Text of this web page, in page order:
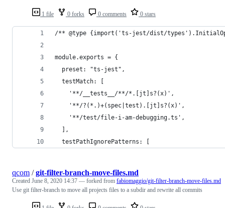
1 file 0 forks 0 comments 0 stars
/** @type {import('ts-jest/dist/
module.exports = {
  preset: "ts-jest",
  testMatch: [
    '**/__tests__/**/*.[jt]s?(x)',
    '**/?(*.)+(spec|test).[jt]s?(x)',
    '**/test/file-i-am-debugging.ts',
  ],
  testPathIgnorePatterns: [
qcom /git-filter-branch-move-files.md
Created June 8, 2020 14:37 — forked from fabiomaggio/git-filter-branch-move-files.md
Use git filter-branch to move all projects files to a subdir and rewrite all commits